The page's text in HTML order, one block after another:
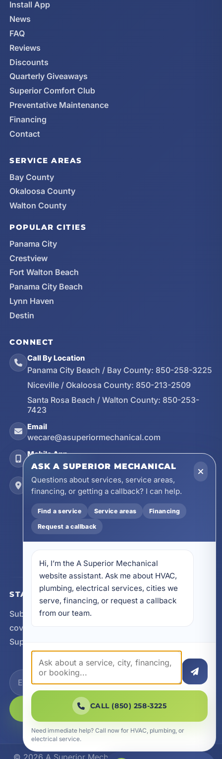
Install App
News
FAQ
Reviews
Discounts
Quarterly Giveaways
Superior Comfort Club
Preventative Maintenance
Financing
Contact
SERVICE AREAS
Bay County
Okaloosa County
Walton County
POPULAR CITIES
Panama City
Crestview
Fort Walton Beach
Panama City Beach
Lynn Haven
Destin
CONNECT
Call By Location
Panama City Beach / Bay County: 850-258-3225
Niceville / Okaloosa County: 850-213-2509
Santa Rosa Beach / Walton County: 850-253-
7423
Email
wecare@asuperiormechanical.com
Mobile App
Install on Your Phone
Locations
17728 Beach Park Trail, Panama City Beach, FL
32413
4641 East Highway 20, Suite A, Niceville, FL
32578
605 N County Hwy 393 # 5C, Santa Rosa Beach,
STAY CONNECTED
Subscribe for updates, service announcements, local
coverage expansion, and new content from A
Superior Mechanical.
SUBSCRIBE
ASK A SUPERIOR MECHANICAL
Questions about services, service areas,
financing, or getting a callback? I can help.
Find a service Service areas Financing
Request a callback
Hi, I’m the A Superior Mechanical
website assistant. Ask me about HVAC,
plumbing, electrical services, cities we
serve, financing, or request a callback
from our team.
CALL (850) 258-3225
Need immediate help? Call now for HVAC, plumbing, or
electrical service.